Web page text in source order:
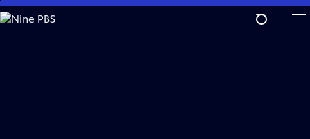
Skip
to